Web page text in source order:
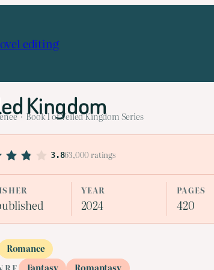
editing
Kingdom
· Book 1 of Veiled Kingdom Series
3.863,000 ratings
YEAR
2024
PAGES
420
Romance